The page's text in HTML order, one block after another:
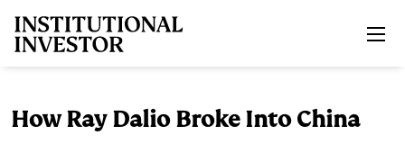
How Ray Dalio Broke Into China